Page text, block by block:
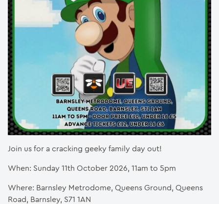
Join us for a cracking geeky family day out!
When: Sunday 11th October 2026, 11am to 5pm
Where: Barnsley Metrodome, Queens Ground, Queens
Road, Barnsley, S71 1AN
The Greatest Halloween show